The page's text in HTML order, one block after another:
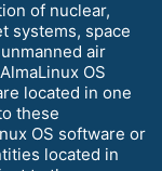
of nuclear,
systems, space
air
OS
located in one
these
OS software or
located in